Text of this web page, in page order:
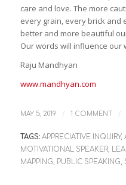
care and love. The more
every grain, every brick and
better and more beautiful
Our words will influence our
Raju Mandhyan
www.mandhyan.com
MAY 5, 2019 / 1 COMMENT /
TAGS: APPRECIATIVE INQUIRY,
MOTIVATIONAL SPEAKER,
MAPPING, PUBLIC SPEAKING,